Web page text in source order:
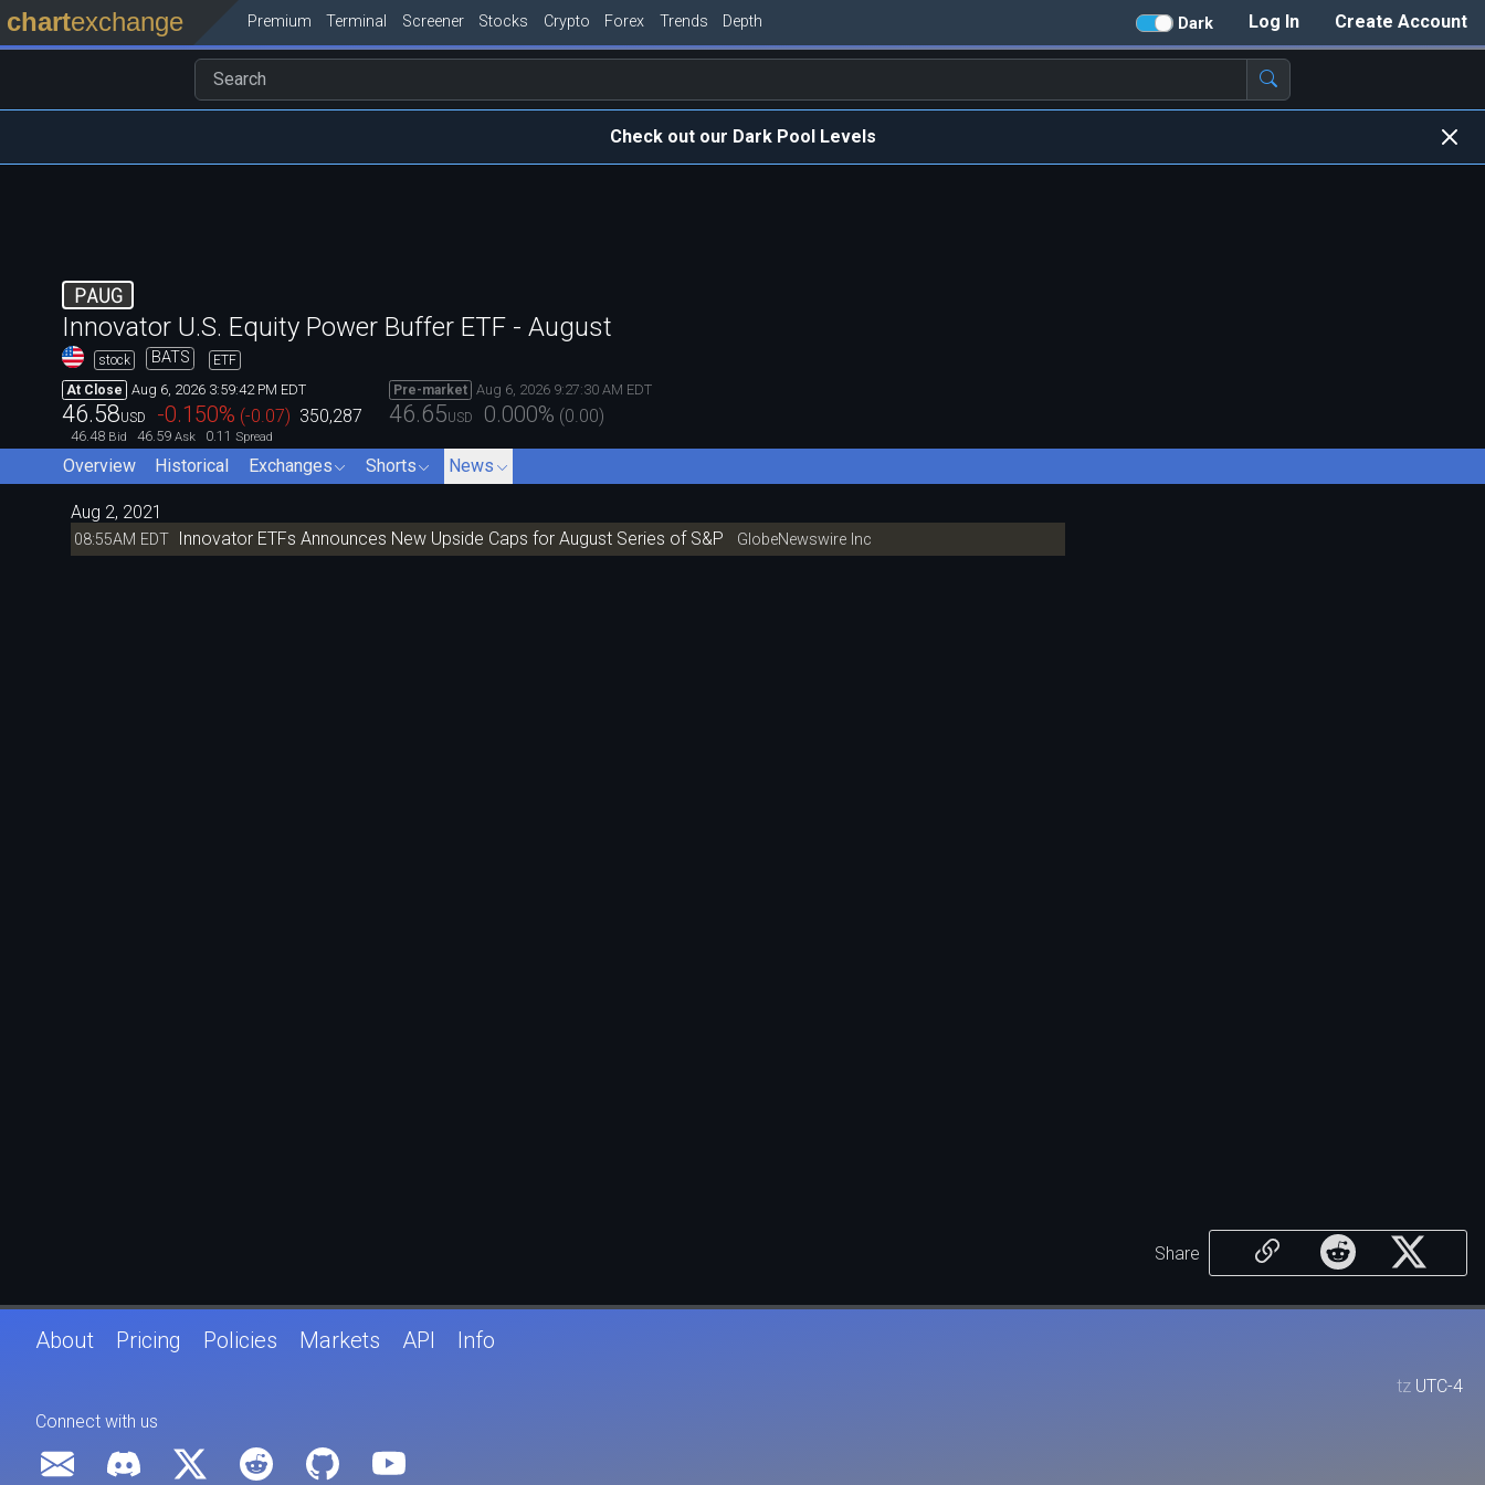
Create Account
Log In
Dark
chartexchange Premium Terminal Screener Stocks Crypto Forex Trends Depth
Check out our Dark Pool Levels
PAUG
Innovator U.S. Equity Power Buffer ETF - August
stock BATS
ETF
At Close
Aug 6, 2026 3:59:42 PM EDT
46.58USD -0.150% (-0.07) 350,287
46.48 Bid 46.59 Ask 0.11 Spread
Pre-market Aug 6, 2026 9:27:30 AM EDT
46.65USD 0.000% (0.00)
Overview Historical Exchanges Shorts News
Aug 2, 2021
08:55AM EDT Innovator ETFs Announces New Upside Caps for August Series of S&P GlobeNewswire Inc
Share
About Pricing Policies Markets API Info
tz UTC-4
Connect with us